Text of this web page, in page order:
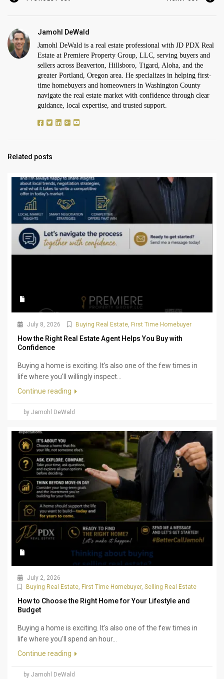
Jamohl DeWald
Jamohl DeWald is a real estate professional with JD PDX Real
Estate at Premiere Property Group, LLC, serving buyers and
sellers across Beaverton, Hillsboro, Tigard, Aloha, and the
greater Portland, Oregon area. He specializes in helping first-
time homebuyers and homeowners in Washington County
navigate the real estate market with confidence through clear
guidance, local expertise, and trusted support.
Related posts
July 8, 2026 Buying Real Estate First Time Homebuyer
How the Right Real Estate Agent Helps You Buy with
Confidence
Buying a home is exciting. It's also one of the few times in
life where you'll willingly inspect...
Continue reading
by Jamohl DeWald
July 2, 2026
Buying Real Estate, First Time Homebuyer, Selling Real Estate
How to Choose the Right Home for Your Lifestyle and
Budget
Buying a home is exciting. It's also one of the few times in
life where you'll spend an hour...
Continue reading
by Jamohl DeWald